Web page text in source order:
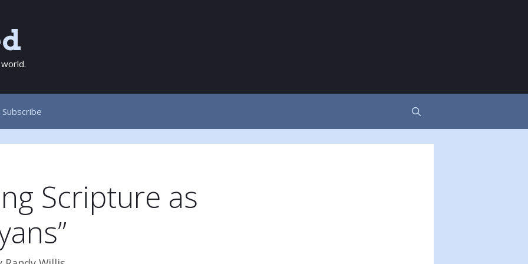
Subscribe
Scripture as